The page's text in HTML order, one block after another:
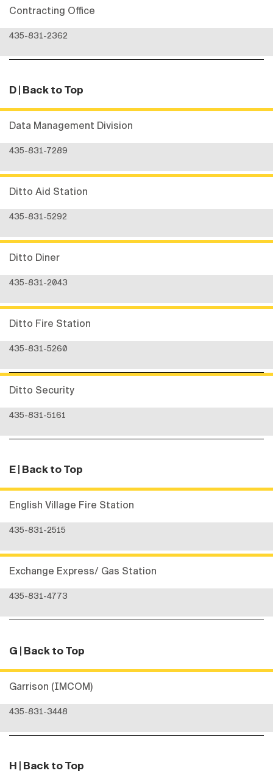
Contracting Office
435-831-2362
D | Back to Top
Data Management Division
435-831-7289
Ditto Aid Station
435-831-5292
Ditto Diner
435-831-2043
Ditto Fire Station
435-831-5260
Ditto Security
435-831-5161
E | Back to Top
English Village Fire Station
435-831-2515
Exchange Express/ Gas Station
435-831-4773
G | Back to Top
Garrison (IMCOM)
435-831-3448
H | Back to Top